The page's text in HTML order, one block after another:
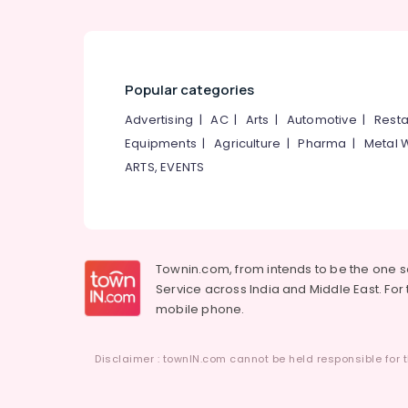
Popular categories
Advertising |AC| Arts | Automotive |
Equipments |Agriculture |Pharma | Metal
ARTS, EVENTS
Townin.com, from intends to be the one
Service across India and Middle East.
mobile phone.
Disclaimer : townIN.com cannot be held responsible